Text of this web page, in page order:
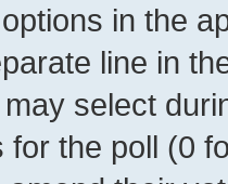
in the
line in
select
for the poll (0